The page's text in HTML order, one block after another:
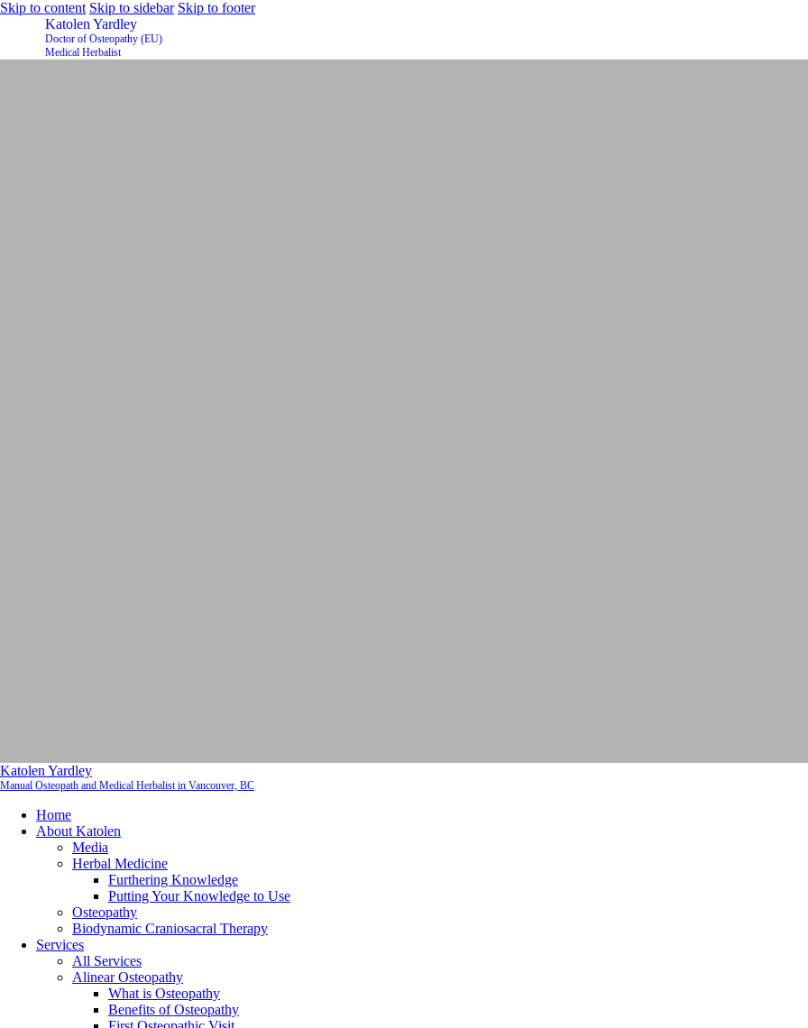
Skip to content Skip to sidebar Skip to footer
Katolen Yardley
Doctor of Osteopathy (EU)
Medical Herbalist
Katolen Yardley
Manual Osteopath and Medical Herbalist in Vancouver, BC
Home
About Katolen
Media
Herbal Medicine
Furthering Knowledge
Putting Your Knowledge to Use
Osteopathy
Biodynamic Craniosacral Therapy
Services
All Services
Alinear Osteopathy
What is Osteopathy
Benefits of Osteopathy